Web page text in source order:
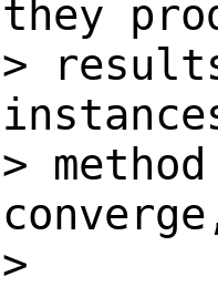
they
>
>
>